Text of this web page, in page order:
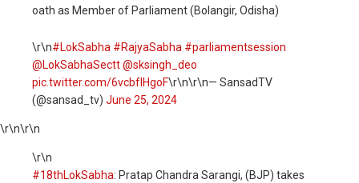
oath as Member of Parliament (Bolangir, Odisha)
\r\n#LokSabha #RajyaSabha #parliamentsession
@LokSabhaSectt@sksingh_deo
pic.twitter.com/6vcbfIHgoF\r\n\r\n— SansadTV
(@sansad_tv) June 25, 2024
\r\n\r\n
\r\n
#18thLokSabha: Pratap Chandra Sarangi, (BJP) takes